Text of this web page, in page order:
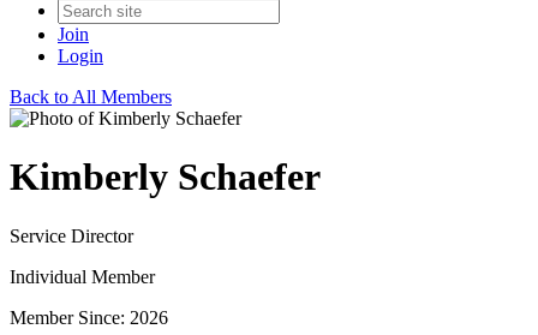
Join
Login
Back to All Members
Kimberly Schaefer
Service Director
Individual Member
Member Since: 2026